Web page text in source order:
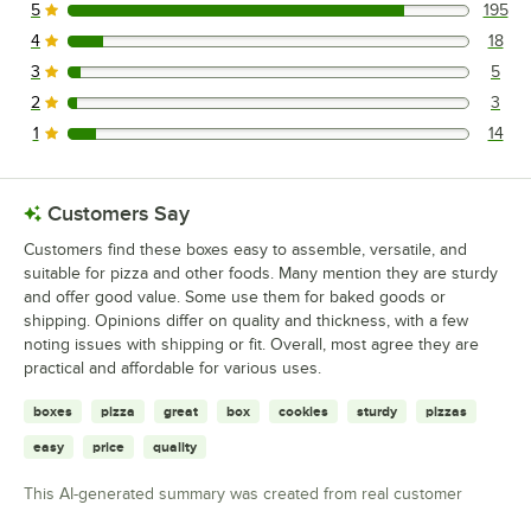
195 reviews rated this 5 out of 5 stars.
5 195
18 reviews rated this 4 out of 5 stars.
4 18
5 reviews rated this 3 out of 5 stars.
3 5
3 reviews rated this 2 out of 5 stars.
2 3
14 reviews rated this 1 out of 5 stars.
1 14
Customers Say
Customers find these boxes easy to assemble, versatile, and
suitable for pizza and other foods. Many mention they are sturdy
and offer good value. Some use them for baked goods or
shipping. Opinions differ on quality and thickness, with a few
noting issues with shipping or fit. Overall, most agree they are
practical and affordable for various uses.
boxes pizza great box cookies sturdy pizzas
easy price quality
This AI-generated summary was created from real customer